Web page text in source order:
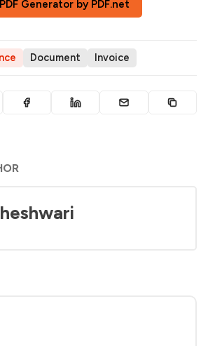
Generator by PDF.net
Document Invoice